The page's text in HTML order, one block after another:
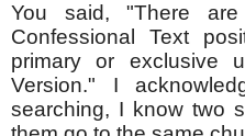
You said, "There
Confessional Text
primary or exclusive
Version." I
searching, I know two